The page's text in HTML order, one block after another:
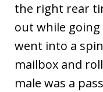
the right rear
out while
went into a
mailbox and
male was a